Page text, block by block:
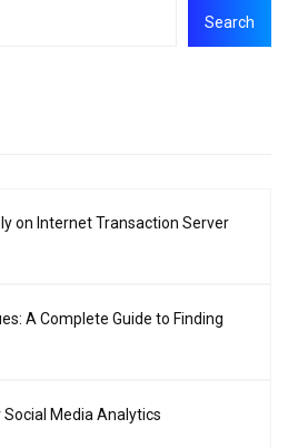
Search
on Internet Transaction Server
A Complete Guide to Finding
Social Media Analytics